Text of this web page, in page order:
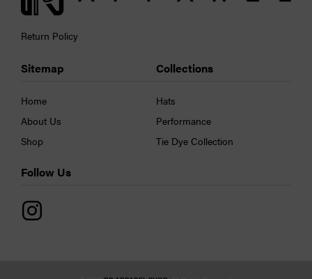
Return Policy
Sitemap
Home
About Us
Shop
Collections
Hats
Performance
Tie Dye Collection
Follow Us